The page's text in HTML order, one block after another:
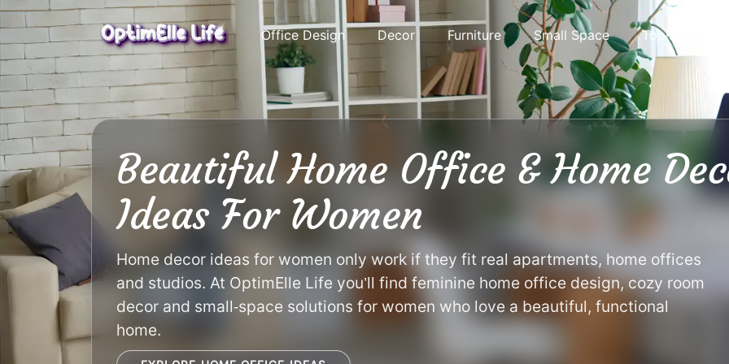
Skip
to
content
Office Design Decor Furniture Small Space Tools
Beautiful Home Office & Home
Ideas For Women
Home decor ideas for women only work if they fit real apartments, home offices
and studios. At OptimElle Life you’ll find feminine home office design, cozy room
decor and small‑space solutions for women who love a beautiful, functional
home.